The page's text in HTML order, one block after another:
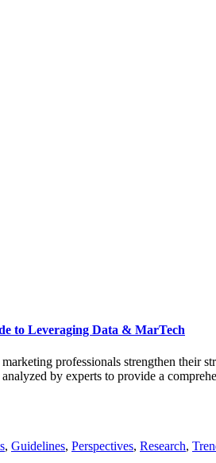
to Leveraging Data & MarTech
professionals strengthen their
by experts to provide a
, Guidelines, Perspectives, Research,